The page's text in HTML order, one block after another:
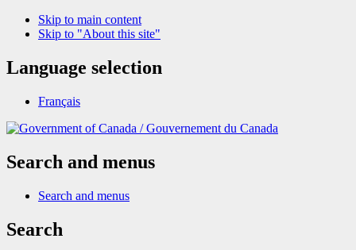
Skip to main content
Skip to "About this site"
Language selection
Français
/Gouvernement du Canada
Search and menus
Search and menus
Search